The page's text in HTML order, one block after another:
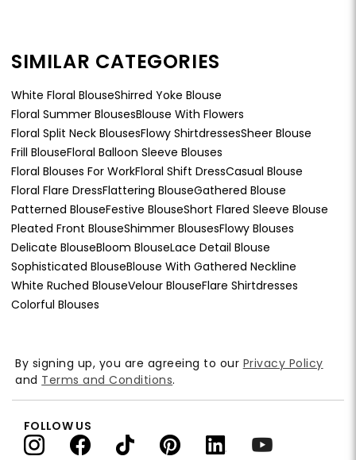
SIMILAR CATEGORIES
White Floral BlouseShirred Yoke Blouse
Floral Summer BlousesBlouse With Flowers
Floral Split Neck BlousesFlowy ShirtdressesSheer Blouse
Frill BlouseFloral Balloon Sleeve Blouses
Floral Blouses For WorkFloral Shift DressCasual Blouse
Floral Flare DressFlattering BlouseGathered Blouse
Patterned BlouseFestive BlouseShort Flared Sleeve Blouse
Pleated Front BlouseShimmer BlousesFlowy Blouses
Delicate BlouseBloom BlouseLace Detail Blouse
Sophisticated BlouseBlouse With Gathered Neckline
White Ruched BlouseVelour BlouseFlare Shirtdresses
Colorful Blouses
By signing up, you are agreeing to our Privacy Policy
and Terms and Conditions.
FOLLOW US